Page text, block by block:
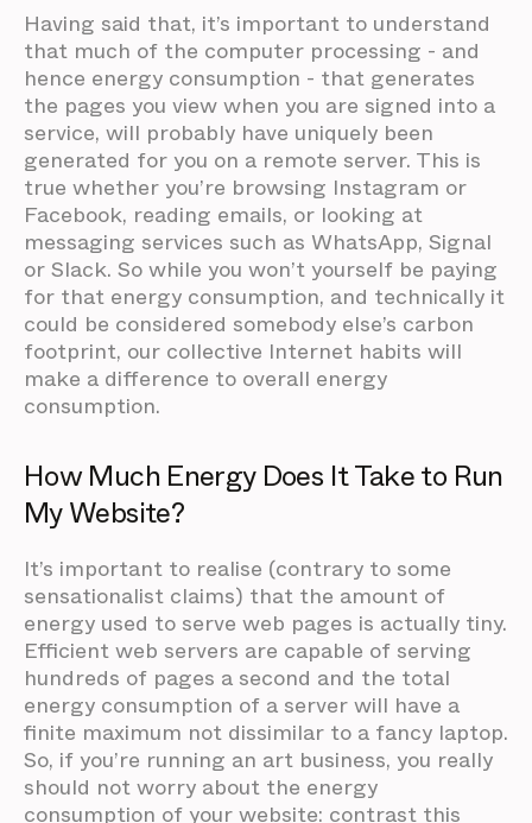
Having said that, it’s important to understand
that much of the computer processing - and
hence energy consumption - that generates
the pages you view when you are signed into a
service, will probably have uniquely been
generated for you on a remote server. This is
true whether you’re browsing Instagram or
Facebook, reading emails, or looking at
messaging services such as WhatsApp, Signal
or Slack. So while you won’t yourself be paying
for that energy consumption, and technically it
could be considered somebody else’s carbon
footprint, our collective Internet habits will
make a difference to overall energy
consumption.
How Much Energy Does It Take to Run
My Website?
It’s important to realise (contrary to some
sensationalist claims) that the amount of
energy used to serve web pages is actually tiny.
Efficient web servers are capable of serving
hundreds of pages a second and the total
energy consumption of a server will have a
finite maximum not dissimilar to a fancy laptop.
So, if you’re running an art business, you really
should not worry about the energy
consumption of your website: contrast this